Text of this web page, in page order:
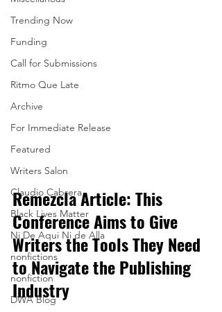
Trending Now
Funding
Call for Submissions
Ritmo Que Late
Archive
For Immediate Release
Featured
Writers Salon
Claudio Cabrera
Black Lives Matter
Ni De Aqui Ni de Alla
nonfictions
nonfiction
DWA Blog
Remezcla Article: This
Conference Aims to Give
Writers the Tools They Need
to Navigate the Publishing
Industry